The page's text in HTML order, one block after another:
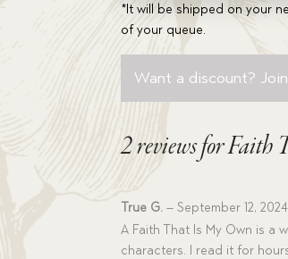
*It will be shipped on your
of your queue.
Want a discount?
2 reviews forFaith
True G.– September 12, 2024
A Faith That Is My Own is a
characters. I read it for